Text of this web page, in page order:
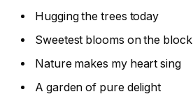
Hugging the trees today
Sweetest blooms on the block
Nature makes my heart sing
A garden of pure delight